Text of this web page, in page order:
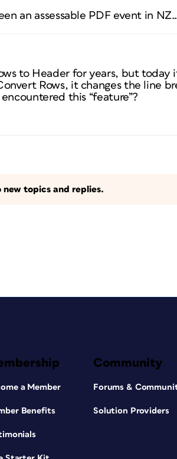
an assessable PDF event in
to Header for years, but today
Rows, it changes the line
this “feature”?
new topics and replies.
a Member
Benefits
Community
Forums &
Solution Providers